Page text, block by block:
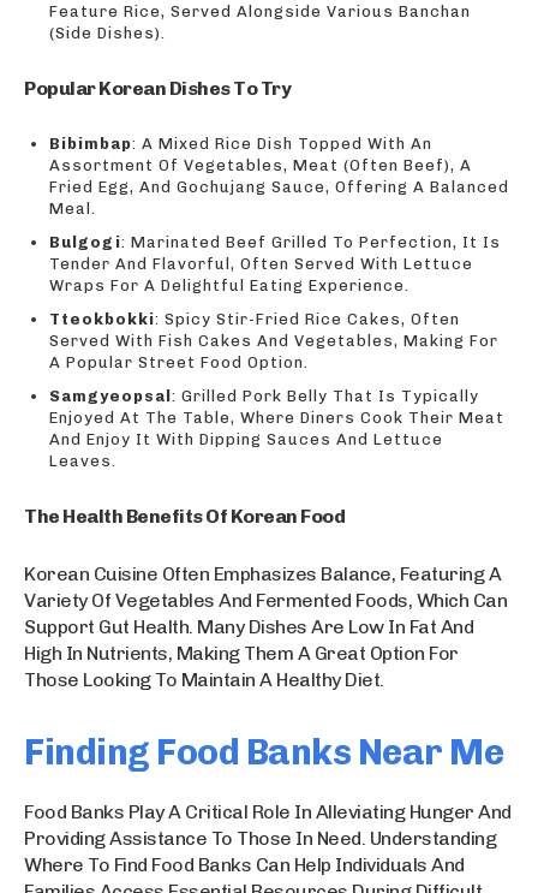
Feature Rice, Served Alongside Various Banchan
(Side Dishes).
Popular Korean Dishes To Try
Bibimbap: A Mixed Rice Dish Topped With An
Assortment Of Vegetables, Meat (Often Beef), A
Fried Egg, And Gochujang Sauce, Offering A Balanced
Meal.
Bulgogi: Marinated Beef Grilled To Perfection, It Is
Tender And Flavorful, Often Served With Lettuce
Wraps For A Delightful Eating Experience.
Tteokbokki: Spicy Stir-Fried Rice Cakes, Often
Served With Fish Cakes And Vegetables, Making For
A Popular Street Food Option.
Samgyeopsal: Grilled Pork Belly That Is Typically
Enjoyed At The Table, Where Diners Cook Their Meat
And Enjoy It With Dipping Sauces And Lettuce
Leaves.
The Health Benefits Of Korean Food
Korean Cuisine Often Emphasizes Balance, Featuring A
Variety Of Vegetables And Fermented Foods, Which Can
Support Gut Health. Many Dishes Are Low In Fat And
High In Nutrients, Making Them A Great Option For
Those Looking To Maintain A Healthy Diet.
Finding Food Banks Near Me
Food Banks Play A Critical Role In Alleviating Hunger And
Providing Assistance To Those In Need. Understanding
Where To Find Food Banks Can Help Individuals And